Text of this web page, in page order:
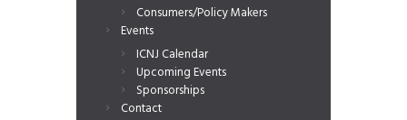
Consumers/Policy Makers
Events
ICNJ Calendar
Upcoming Events
Sponsorships
Contact